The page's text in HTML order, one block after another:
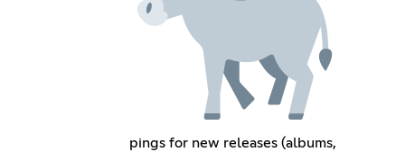
pings for new releases (albums,